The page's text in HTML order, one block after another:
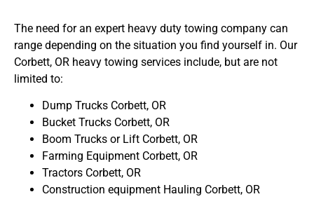
The need for an expert heavy duty towing company can
range depending on the situation you find yourself in. Our
Corbett, OR heavy towing services include, but are not
limited to:
Dump Trucks Corbett, OR
Bucket Trucks Corbett, OR
Boom Trucks or Lift Corbett, OR
Farming Equipment Corbett, OR
Tractors Corbett, OR
Construction equipment Hauling Corbett, OR